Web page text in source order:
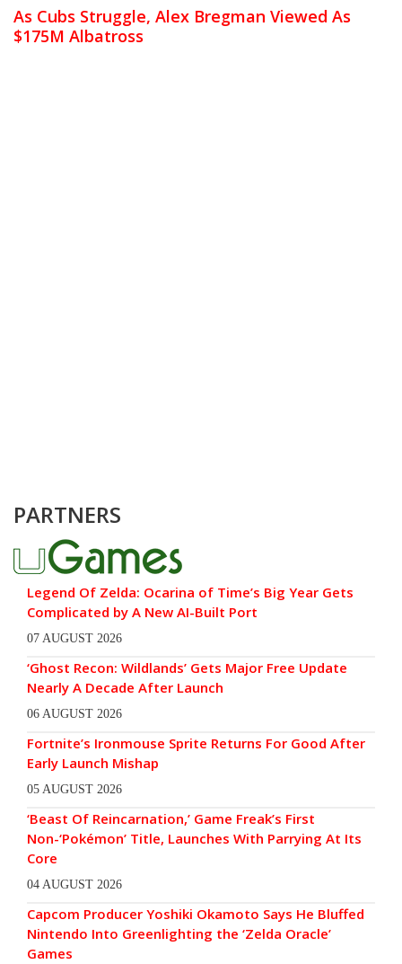
As Cubs Struggle, Alex Bregman Viewed As
$175M Albatross
PARTNERS
Legend Of Zelda: Ocarina of Time’s Big Year Gets
Complicated by A New AI-Built Port
07 AUGUST 2026
‘Ghost Recon: Wildlands’ Gets Major Free Update
Nearly A Decade After Launch
06 AUGUST 2026
Fortnite’s Ironmouse Sprite Returns For Good After
Early Launch Mishap
05 AUGUST 2026
‘Beast Of Reincarnation,’ Game Freak’s First
Non-‘Pokémon’ Title, Launches With Parrying At Its
Core
04 AUGUST 2026
Capcom Producer Yoshiki Okamoto Says He Bluffed
Nintendo Into Greenlighting the ‘Zelda Oracle’
Games